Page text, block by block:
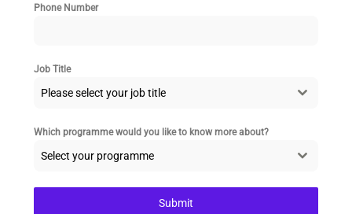
Modern Leadership: Why Empowerment
today’s
Phone Number
Job Title
Please select your job title
Which programme would you like to know more about?
Select your programme
Submit